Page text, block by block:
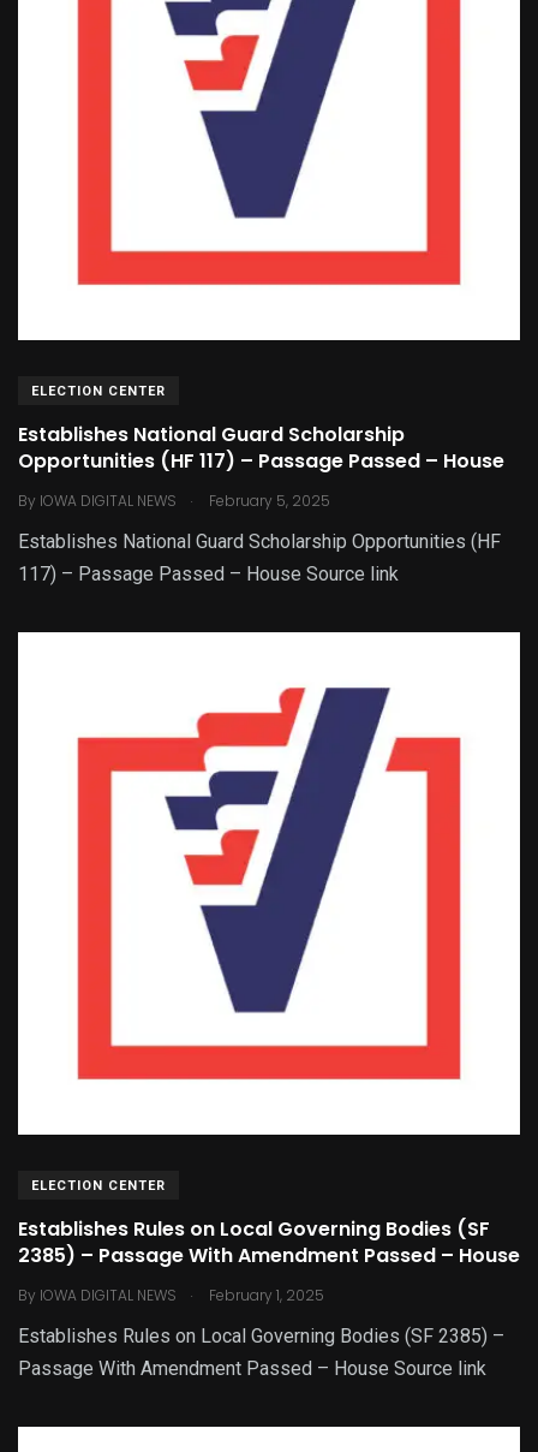
ELECTION CENTER
Establishes National Guard Scholarship
Opportunities (HF 117) – Passage Passed – House
By IOWA DIGITAL NEWS . February 5, 2025
Establishes National Guard Scholarship Opportunities (HF
117) – Passage Passed – House Source link
ELECTION CENTER
Establishes Rules on Local Governing Bodies (SF
2385) – Passage With Amendment Passed – House
By IOWA DIGITAL NEWS . February 1, 2025
Establishes Rules on Local Governing Bodies (SF 2385) –
Passage With Amendment Passed – House Source link